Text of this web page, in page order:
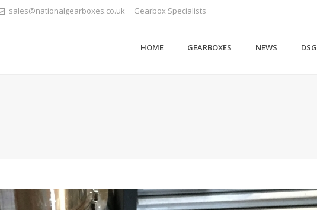
sales@nationalgearboxes.co.uk Gearbox Specialists
HOME GEARBOXES NEWS DSG